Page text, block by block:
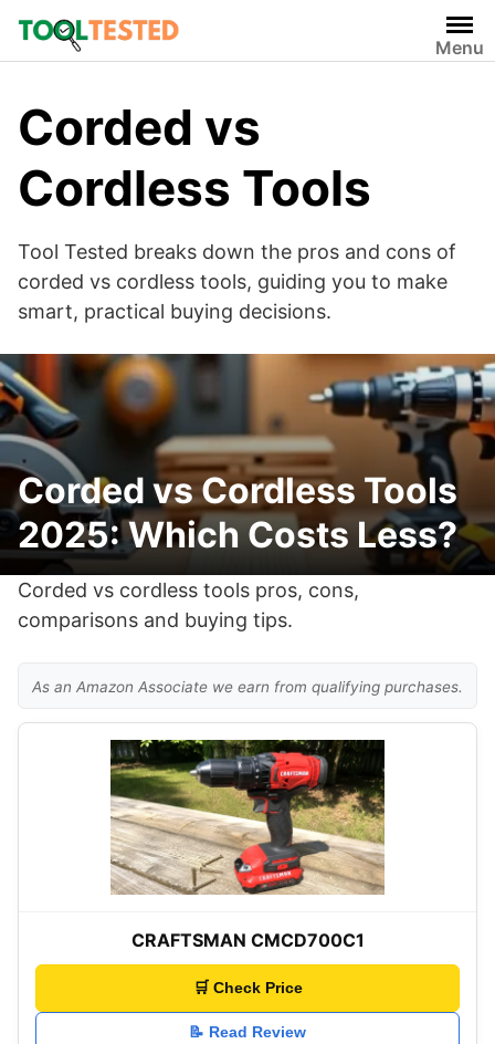
content
Menu
Corded vs
Cordless Tools
Tool Tested breaks down the pros and cons of
corded vs cordless tools, guiding you to make
smart, practical buying decisions.
Corded vs Cordless Tools
2025: Which Costs Less?
Corded vs cordless tools pros, cons,
comparisons and buying tips.
As an Amazon Associate we earn from qualifying purchases.
CRAFTSMAN CMCD700C1
🛒 Check Price
📝 Read Review